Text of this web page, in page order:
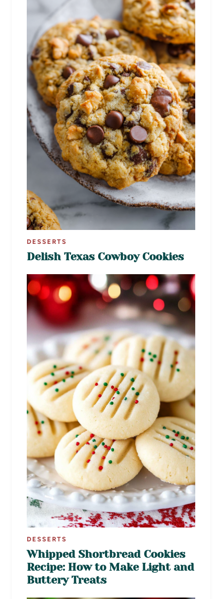
DESSERTS
Delish Texas Cowboy Cookies
DESSERTS
Whipped Shortbread Cookies
Recipe: How to Make Light and
Buttery Treats